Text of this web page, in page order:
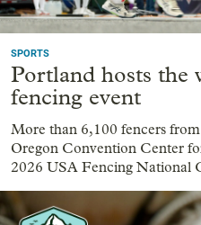
SPORTS
Portland hosts the
fencing event
More than 6,100 fencers
Oregon Convention Center
2026 USA Fencing National